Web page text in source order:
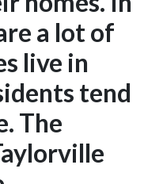
a lot of
live in
tend
The